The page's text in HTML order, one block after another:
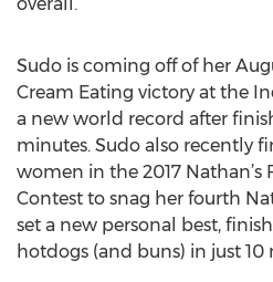
Sudo is coming off of her
Cream Eating victory at the
a new world record after
minutes. Sudo also recently
women in the 2017 Nathan’s
Contest to snag her fourth
set a new personal best,
hotdogs (and buns) in just 10